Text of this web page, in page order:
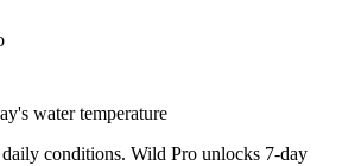
water temperature
conditions. Wild Pro unlocks 7-day